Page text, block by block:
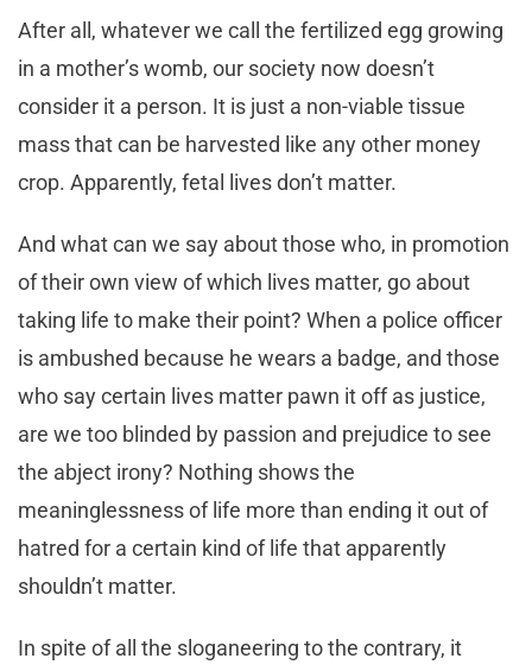
After all, whatever we call the fertilized egg growing
in a mother’s womb, our society now doesn’t
consider it a person. It is just a non-viable tissue
mass that can be harvested like any other money
crop. Apparently, fetal lives don’t matter.
And what can we say about those who, in promotion
of their own view of which lives matter, go about
taking life to make their point? When a police officer
is ambushed because he wears a badge, and those
who say certain lives matter pawn it off as justice,
are we too blinded by passion and prejudice to see
the abject irony? Nothing shows the
meaninglessness of life more than ending it out of
hatred for a certain kind of life that apparently
shouldn’t matter.
In spite of all the sloganeering to the contrary, it